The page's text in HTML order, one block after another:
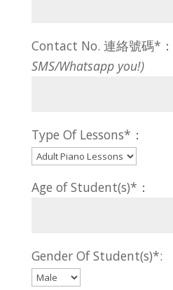
Contact No. 連絡號碼*：
SMS/Whatsapp you!)
Type Of Lessons*：
Age of Student(s)*：
Gender Of Student(s)*: